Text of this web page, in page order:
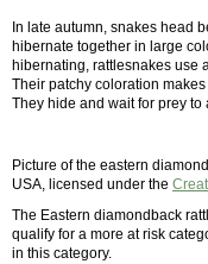
In late autumn, snakes head
hibernate together in large
hibernating, rattlesnakes use
Their patchy coloration
They hide and wait for prey
Picture of the eastern
USA, licensed under the
The Eastern diamondback
qualify for a more at risk
in this category.